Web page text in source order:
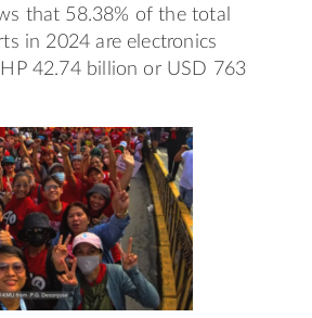
that 58.38% of the total
in 2024 are electronics
42.74 billion or USD 763